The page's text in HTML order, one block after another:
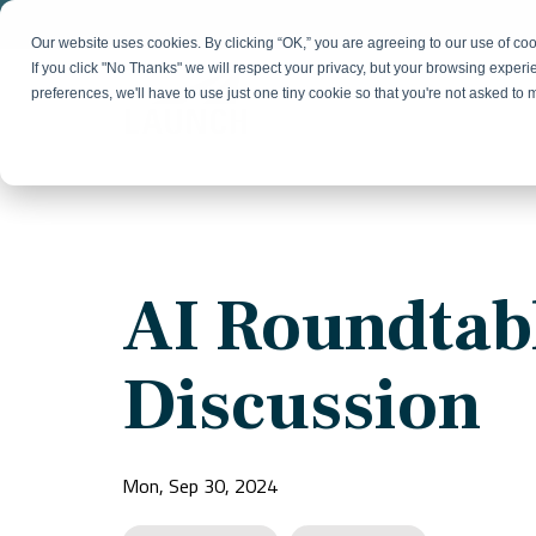
Our website uses cookies. By clicking “OK,” you are agreeing to our use of
If you click "No Thanks" we will respect your privacy, but your browsing
preferences, we'll have to use just one tiny cookie so that you're not asked to
Skip
main
content.
Market Positioning
Product Launch
Brand Identity
change
Our Team
Collaborative, multidisciplinary marketing team
growth
Resources
Practical guides and tools
AI
Discussion
Mon, Sep 30, 2024